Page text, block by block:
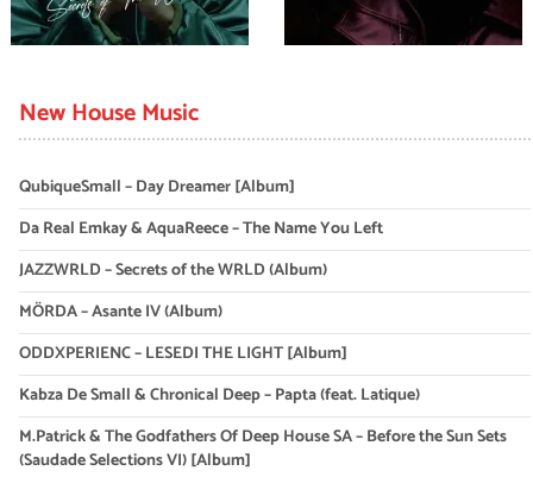
New House Music
QubiqueSmall – Day Dreamer [Album]
Da Real Emkay & AquaReece – The Name You Left
JAZZWRLD – Secrets of the WRLD (Album)
MÖRDA – Asante IV (Album)
ODDXPERIENC – LESEDI THE LIGHT [Album]
Kabza De Small & Chronical Deep – Papta (feat. Latique)
M.Patrick & The Godfathers Of Deep House SA – Before the Sun Sets
(Saudade Selections VI) [Album]